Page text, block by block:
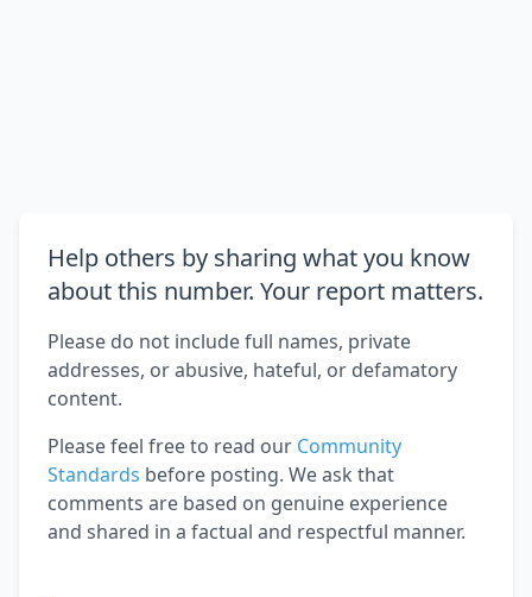
Help others by sharing what you know
about this number. Your report matters.
Please do not include full names, private
addresses, or abusive, hateful, or defamatory
content.
Please feel free to read our Community
Standards before posting. We ask that
comments are based on genuine experience
and shared in a factual and respectful manner.